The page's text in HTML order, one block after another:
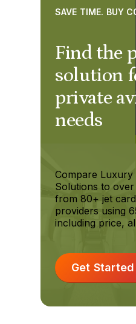
Find the
solution
private
needs
SAVE TIME. BUY
Compare
Solutions to
from 80+ jet
providers using
including price,
Get Started